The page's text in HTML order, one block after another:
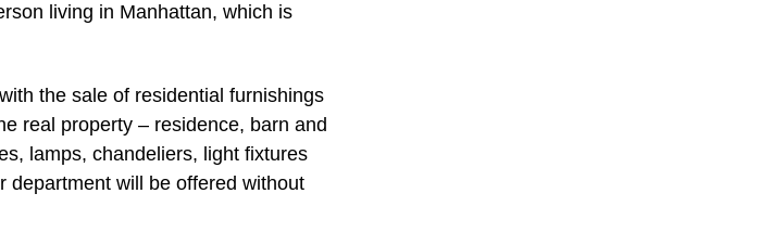
living in Manhattan, which is
the sale of residential furnishings
real property – residence, barn and
lamps, chandeliers, light fixtures
department will be offered without